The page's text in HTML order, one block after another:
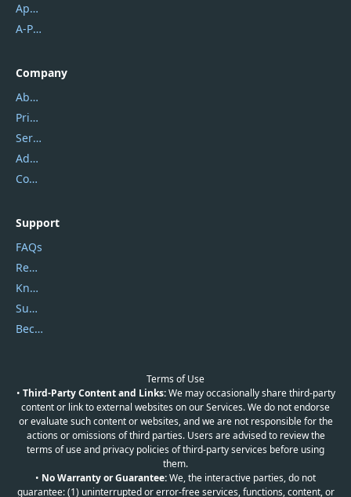
Apowersoft
A-PDF FlipBuilder
Company
About Us
Privacy Policy
Service Center
Address
Contact Us
Support
FAQs
Report Spam
Knowledgebase
Submit Promocodes/Coupons
Become a Reviewer
Terms of Use
• Third-Party Content and Links:We may occasionally share third-party
content or link to external websites on our Services. We do not endorse
or evaluate such content or websites, and we are not responsible for the
actions or omissions of third parties. Users are advised to review the
terms of use and privacy policies of third-party services before using
them.
• No Warranty or Guarantee:We, the interactive parties, do not
guarantee: (1) uninterrupted or error-free services, functions, content, or